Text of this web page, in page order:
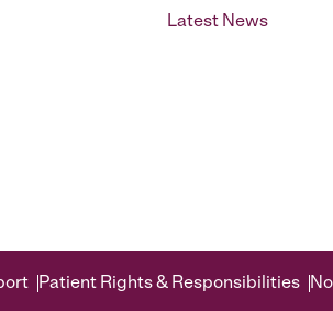
Latest News
Patient Rights & Responsibilities